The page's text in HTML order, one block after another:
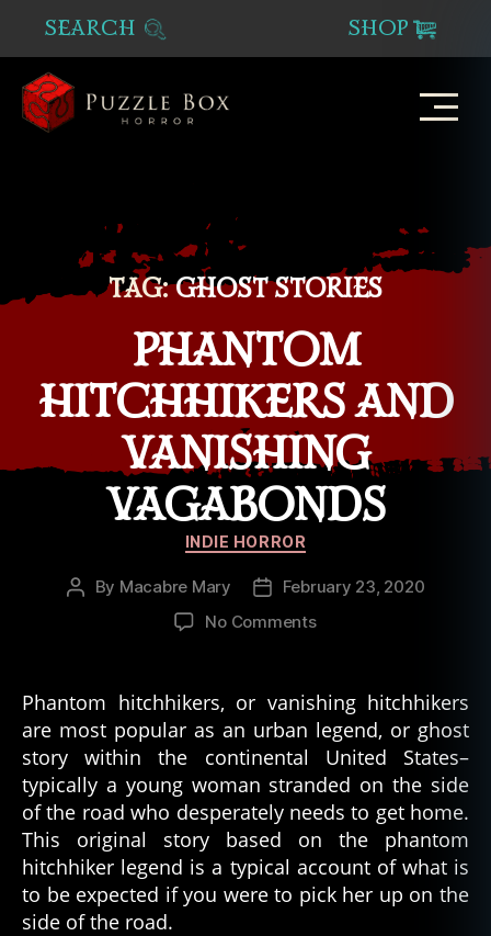
SEARCH SHOP
TAG: GHOST STORIES
PHANTOM
HITCHHIKERS AND
VANISHING
VAGABONDS
Categories
INDIE HORROR
Post
By Macabre Mary
PostFebruary 23, 2020
No Commentson
and
Vanishing
Vagabonds
Phantom hitchhikers, or vanishing hitchhikers
are most popular as an urban legend, or ghost
story within the continental United States–
typically a young woman stranded on the side
of the road who desperately needs to get home.
This original story based on the phantom
hitchhiker legend is a typical account of what is
to be expected if you were to pick her up on the
side of the road.